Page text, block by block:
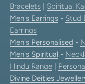
Bracelets
Spiritual
Men's Earrings - Stud
Earrings
Men's Personalised -
Men's Spiritual -
Hindu Range
Divine Deities